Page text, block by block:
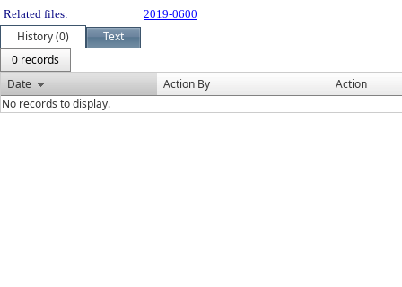
Related files:
2019-0600
History (0)
Text
0 records
Date
Action By
Action
No records to display.